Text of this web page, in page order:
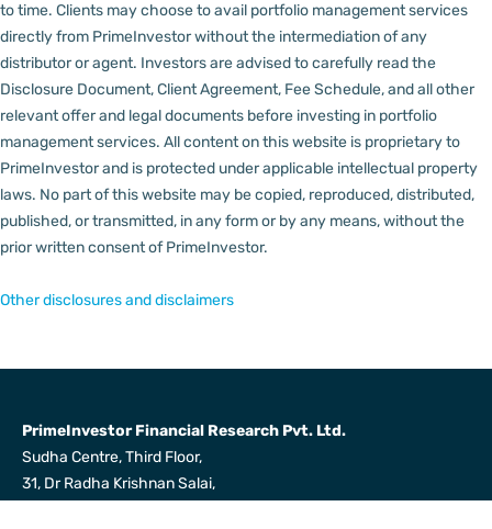
to time. Clients may choose to avail portfolio management services
directly from PrimeInvestor without the intermediation of any
distributor or agent. Investors are advised to carefully read the
Disclosure Document, Client Agreement, Fee Schedule, and all other
relevant offer and legal documents before investing in portfolio
management services. All content on this website is proprietary to
PrimeInvestor and is protected under applicable intellectual property
laws. No part of this website may be copied, reproduced, distributed,
published, or transmitted, in any form or by any means, without the
prior written consent of PrimeInvestor.
Other disclosures and disclaimers
PrimeInvestor Financial Research Pvt. Ltd.
Sudha Centre, Third Floor,
31, Dr Radha Krishnan Salai,